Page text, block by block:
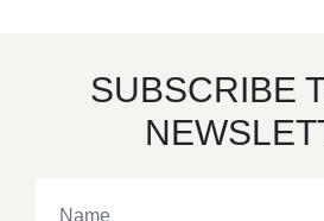
SUBSCRIBE